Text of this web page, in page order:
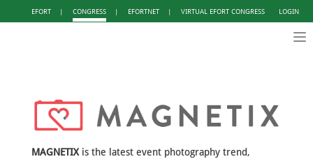
EFORT | CONGRESS | EFORTNET | VIRTUAL EFORT CONGRESS LOGIN
MAGNETIX is the latest event photography trend,